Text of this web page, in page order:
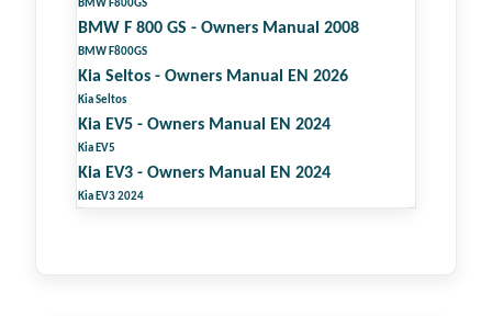
BMW F800GS
BMW F 800 GS - Owners Manual 2008
BMW F800GS
Kia Seltos - Owners Manual EN 2026
Kia Seltos
Kia EV5 - Owners Manual EN 2024
Kia EV5
Kia EV3 - Owners Manual EN 2024
Kia EV3 2024